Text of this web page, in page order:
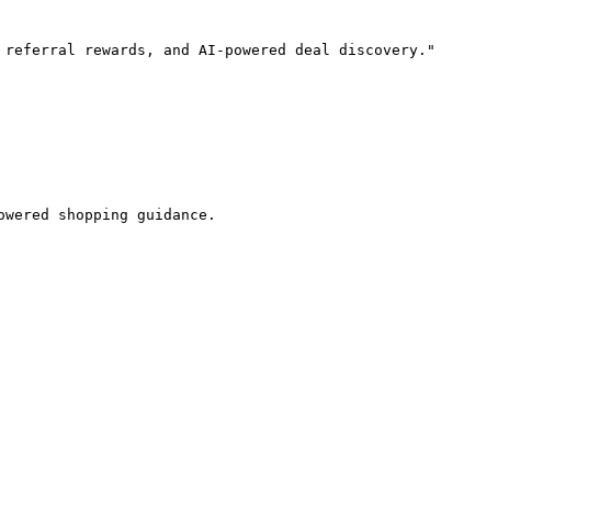
rewards, and AI-powered deal discovery."
shopping guidance.